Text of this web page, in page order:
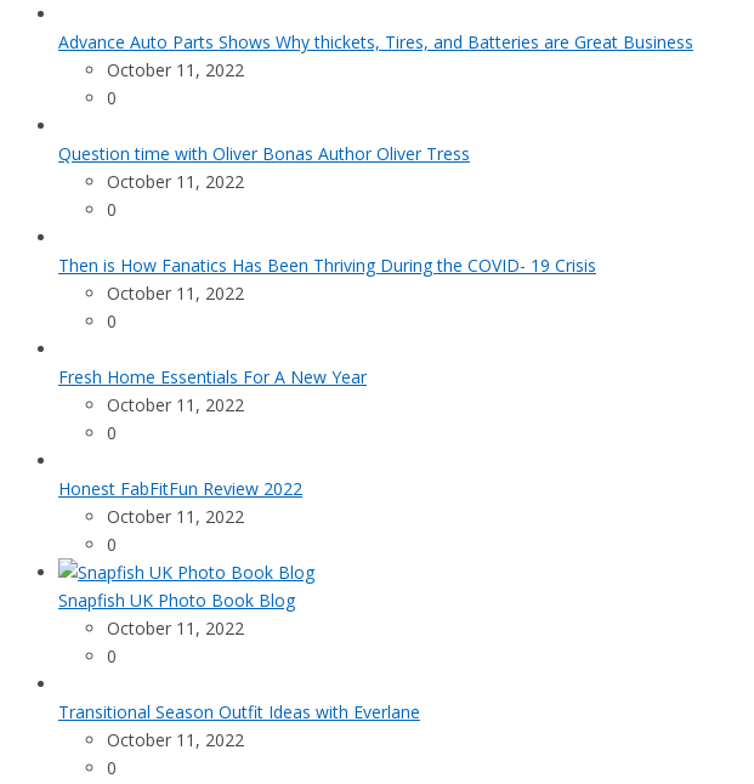
Advance Auto Parts Shows Why thickets, Tires, and Batteries are Great Business
October 11, 2022
0
Question time with Oliver Bonas Author Oliver Tress
October 11, 2022
0
Then is How Fanatics Has Been Thriving During the COVID- 19 Crisis
October 11, 2022
0
Fresh Home Essentials For A New Year
October 11, 2022
0
Honest FabFitFun Review 2022
October 11, 2022
0
Snapfish UK Photo Book Blog
October 11, 2022
0
Transitional Season Outfit Ideas with Everlane
October 11, 2022
0